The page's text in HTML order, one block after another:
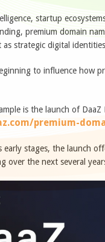
startup
premium domain
as strategic digital
to influence how
is the launch of DaaZ
premium-
early stages, the launch
over the next several